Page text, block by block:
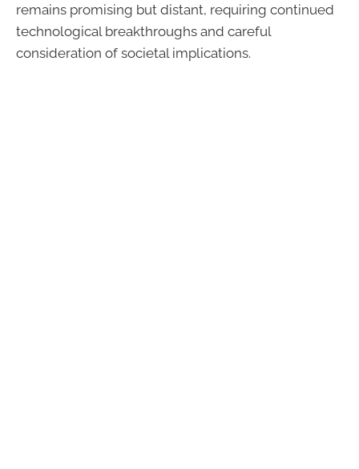
remains promising but distant, requiring continued
technological breakthroughs and careful
consideration of societal implications.